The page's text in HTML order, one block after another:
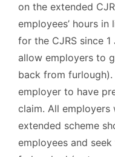
on the extended
employees’ hours
for the CJRS since
allow employers to
back from
employer to have
claim. All
extended scheme
employees and